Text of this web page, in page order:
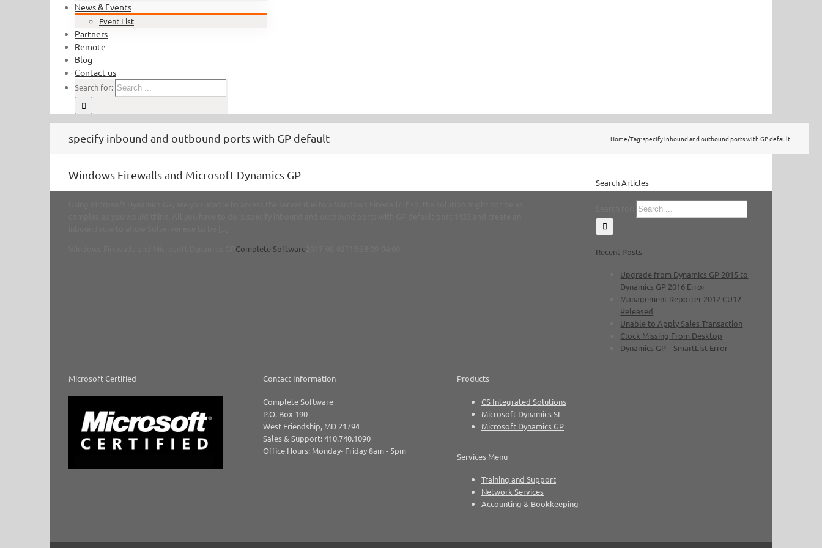
News & Events
Event List
Partners
Remote
Blog
Contact us
Search for:
specify inbound and outbound ports with GP default Home/Tag:specify inbound and outbound ports with GP default
Windows Firewalls and Microsoft Dynamics GP
Complete Software
Search Articles
Recent Posts
Upgrade from Dynamics GP 2015 to
Dynamics GP 2016 Error
Management Reporter 2012 CU12
Released
Unable to Apply Sales Transaction
Clock Missing From Desktop
Dynamics GP – SmartList Error
Microsoft Certified Contact Information
Complete Software
P.O. Box 190
West Friendship, MD 21794
Sales & Support: 410.740.1090
Office Hours: Monday- Friday 8am - 5pm
Products
CS Integrated Solutions
Microsoft Dynamics SL
Microsoft Dynamics GP
Services Menu
Training and Support
Network Services
Accounting & Bookkeeping